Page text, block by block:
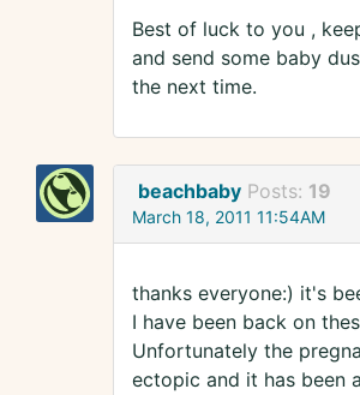
Best of luck to you ,
and send some baby
the next time.
beachbaby Posts: 19
March 18, 2011 11:54AM
thanks everyone:) it's
I have been back on
Unfortunately the
ectopic and it has been